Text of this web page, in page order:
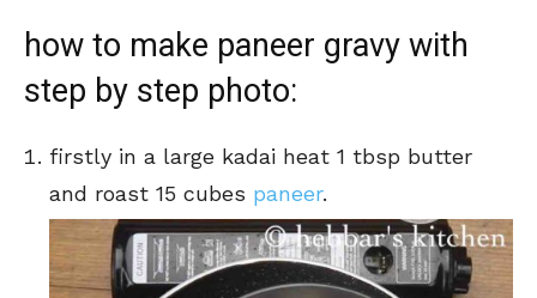
how to make paneer gravy with
step by step photo:
firstly in a large kadai heat 1 tbsp butter
and roast 15 cubes paneer.